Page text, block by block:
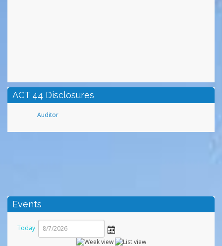
ACT 44 Disclosures
Auditor
Events
Today